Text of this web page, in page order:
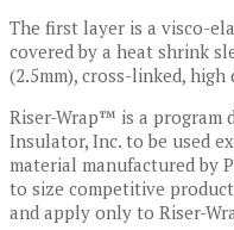
The first layer is a visco-
covered by a heat shrink
(2.5mm), cross-linked,
Riser-Wrap™ is a program
Insulator, Inc. to be used
material manufactured by
to size competitive
and apply only to Riser-